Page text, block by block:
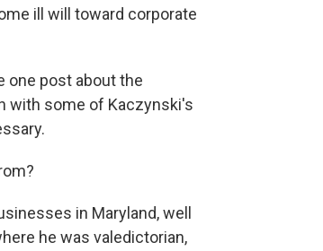
ill will toward corporate
one post about the
with some of Kaczynski's
in Maryland, well
he was valedictorian,